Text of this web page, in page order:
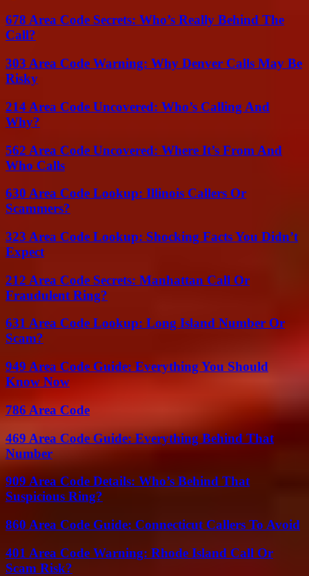
678 Area Code Secrets: Who’s Really Behind The
Call?
303 Area Code Warning: Why Denver Calls May Be
Risky
214 Area Code Uncovered: Who’s Calling And
Why?
562 Area Code Uncovered: Where It’s From And
Who Calls
630 Area Code Lookup: Illinois Callers Or
Scammers?
323 Area Code Lookup: Shocking Facts You Didn’t
Expect
212 Area Code Secrets: Manhattan Call Or
Fraudulent Ring?
631 Area Code Lookup: Long Island Number Or
Scam?
949 Area Code Guide: Everything You Should
Know Now
786 Area Code
469 Area Code Guide: Everything Behind That
Number
909 Area Code Details: Who’s Behind That
Suspicious Ring?
860 Area Code Guide: Connecticut Callers To Avoid
401 Area Code Warning: Rhode Island Call Or
Scam Risk?